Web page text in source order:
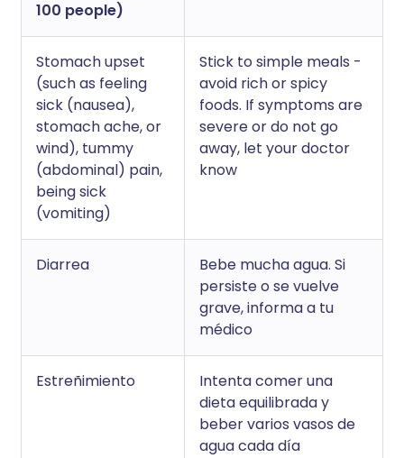
100 people)
Stomach upset
(such as feeling
sick (nausea),
stomach ache, or
wind), tummy
(abdominal) pain,
being sick
(vomiting)
Stick to simple meals -
avoid rich or spicy
foods. If symptoms are
severe or do not go
away, let your doctor
know
Diarrea
Bebe mucha agua. Si
persiste o se vuelve
grave, informa a tu
médico
Estreñimiento
Intenta comer una
dieta equilibrada y
beber varios vasos de
agua cada día